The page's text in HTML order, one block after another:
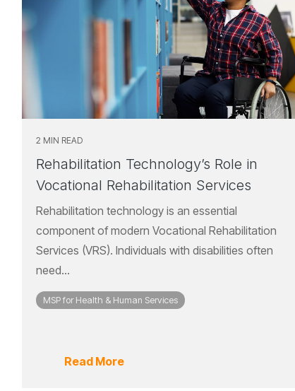
2 MIN READ
Rehabilitation Technology’s Role in
Vocational Rehabilitation Services
Rehabilitation technology is an essential
component of modern Vocational Rehabilitation
Services (VRS). Individuals with disabilities often
need...
MSP for Health & Human Services
Read More